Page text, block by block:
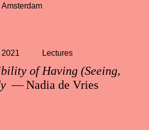
of Having (Seeing,
— Nadia de Vries
Lectures